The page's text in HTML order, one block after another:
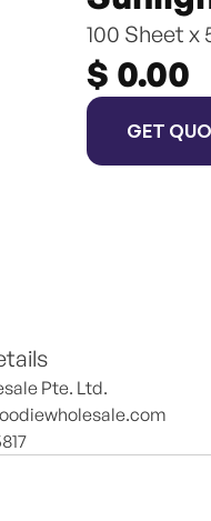
100 Sheet x
$ 0.00
GET
Pte. Ltd.